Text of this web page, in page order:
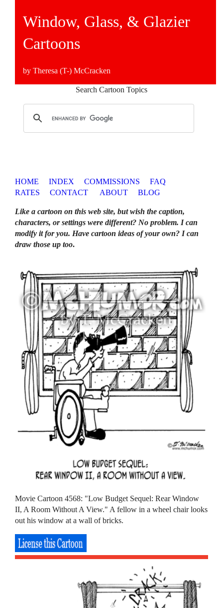
Window, Glass, & Glazier
Cartoons
by Theresa (T-) McCracken
Search Cartoon Topics
HOME INDEX COMMISSIONS
FAQ
RATES
CONTACT ABOUT BLOG
Like a cartoon on this web site, but wish the caption,
characters, or settings were different? No problem. I can
modify it for you. Have cartoon ideas of your own? I can
draw those up too.
Movie Cartoon 4568: "Low Budget Sequel: Rear Window
II, A Room Without A View." A fellow in a wheel chair looks
out his window at a wall of bricks.